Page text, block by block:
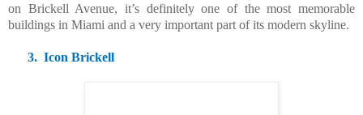
on Brickell Avenue, it’s definitely one of the most memorable
buildings in Miami and a very important part of its modern skyline.
3. Icon Brickell